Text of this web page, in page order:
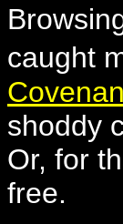
caught
shoddy
Or, for
free.